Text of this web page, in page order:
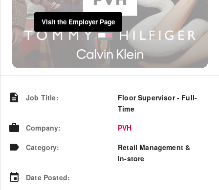
Visit the Employer Page
Job Title:
Floor Supervisor - Full-
Time
Company:
PVH
Category:
Retail Management &
In-store
Date Posted: